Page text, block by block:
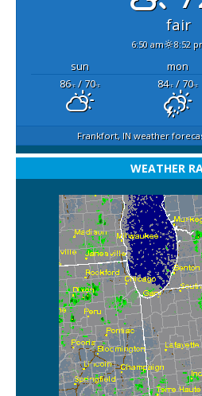
fair
6:50 am 8:52
sun mon
86°F/ 70°F 84°F/ 70°F
Frankfort, IN weather
WEATHER